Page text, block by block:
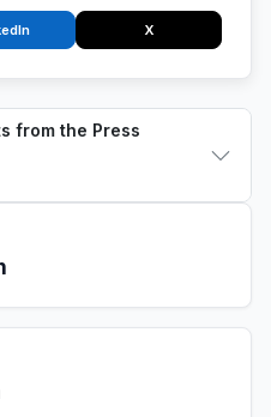
from the Press
X